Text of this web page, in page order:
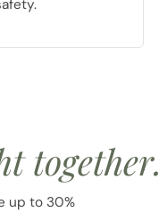
together.
up to 30%